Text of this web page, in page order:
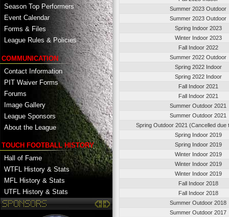
Season Top Performers
Event Calendar
Forms & Files
League Rules & Policies
COMMUNICATION
Contact Information
PIT Waiver Forms
Forums
Image Gallery
League Sponsors
About the League
TOUCH FOOTBALL HISTORY
Hall of Fame
WTFL History & Stats
MFL History & Stats
UTFL History & Stats
Summer 2023 Outdoor
Summer 2023 Outdoor
Spring Indoor 2023
Winter Indoor 2023
Fall Indoor 2022
Summer 2022 Outdoor
Spring 2022 Indoor
Spring 2022 Indoor
Fall Indoor 2021
Fall Indoor 2021
Summer Outdoor 2021
Summer Outdoor 2021
Spring Outdoor 2021 (Cancelled due
Spring Indoor 2019
Spring Indoor 2019
Winter Indoor 2019
Winter Indoor 2019
Winter Indoor 2019
Fall Indoor 2018
Fall Indoor 2018
Summer Outdoor 2018
Summer Outdoor 2017